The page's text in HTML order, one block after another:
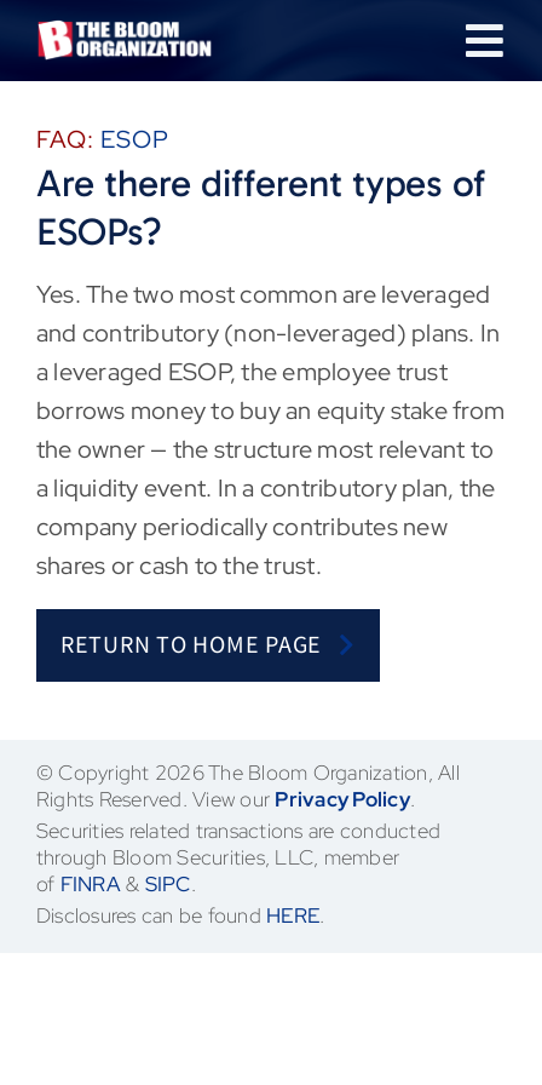
Skip
About
Our Industries
Team
Transactions
News & Insights
Careers
Contact
FAQ: ESOP
Are there different types of
ESOPs?
Yes. The two most common are leveraged
and contributory (non-leveraged) plans. In
a leveraged ESOP, the employee trust
borrows money to buy an equity stake from
the owner — the structure most relevant to
a liquidity event. In a contributory plan, the
company periodically contributes new
shares or cash to the trust.
RETURN TO HOME PAGE
© Copyright 2026 The Bloom Organization, All
Rights Reserved. View our Privacy Policy.
Securities related transactions are conducted
through Bloom Securities, LLC, member
of FINRA& SIPC.
Disclosures can be found HERE.